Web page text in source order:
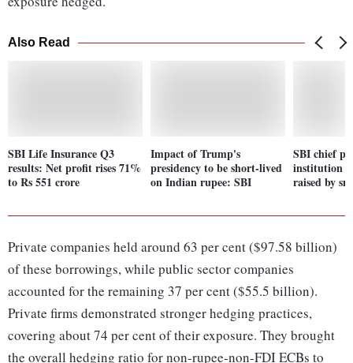
Also Read
SBI Life Insurance Q3
results: Net profit rises 71%
to Rs 551 crore
Impact of Trump's
presidency to be short-lived
on Indian rupee: SBI
SBI chief
institution
raised by
Private companies held around 63 per cent ($97.58 billion)
of these borrowings, while public sector companies
accounted for the remaining 37 per cent ($55.5 billion).
Private firms demonstrated stronger hedging practices,
covering about 74 per cent of their exposure. They brought
the overall hedging ratio for non-rupee-non-FDI ECBs to